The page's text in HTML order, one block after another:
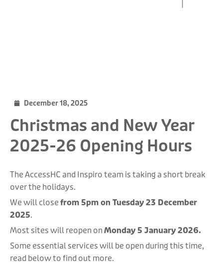
December 18, 2025
Christmas and New Year
2025-26 Opening Hours
The AccessHC and Inspiro team is taking a short break
over the holidays.
We will closefrom 5pm on Tuesday 23 December
2025.
Most sites will reopen onMonday 5 January 2026.
Some essential services will be open during this time,
read below to find out more.